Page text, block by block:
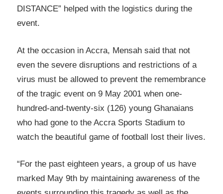
DISTANCE” helped with the logistics during the
event.
At the occasion in Accra, Mensah said that not
even the severe disruptions and restrictions of a
virus must be allowed to prevent the remembrance
of the tragic event on 9 May 2001 when one-
hundred-and-twenty-six (126) young Ghanaians
who had gone to the Accra Sports Stadium to
watch the beautiful game of football lost their lives.
“For the past eighteen years, a group of us have
marked May 9th by maintaining awareness of the